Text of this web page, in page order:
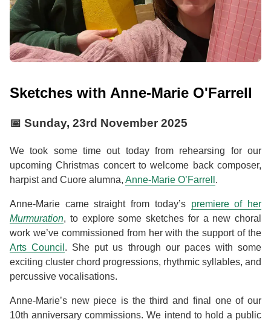
Sketches with Anne-Marie O'Farrell
📅 Sunday, 23rd November 2025
We took some time out today from rehearsing for our
upcoming Christmas concert to welcome back composer,
harpist and Cuore alumna, Anne-Marie O’Farrell .
Anne-Marie came straight from today’s premiere of her
Murmuration, to explore some sketches for a new choral
work we’ve commissioned from her with the support of the
Arts Council . She put us through our paces with some
exciting cluster chord progressions, rhythmic syllables, and
percussive vocalisations.
Anne-Marie’s new piece is the third and final one of our
10th anniversary commissions. We intend to hold a public